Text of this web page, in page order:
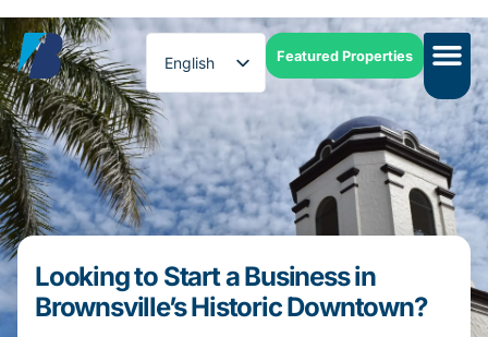
Featured Properties
English
Spanish
Looking to Start a Business in
Brownsville’s Historic Downtown?